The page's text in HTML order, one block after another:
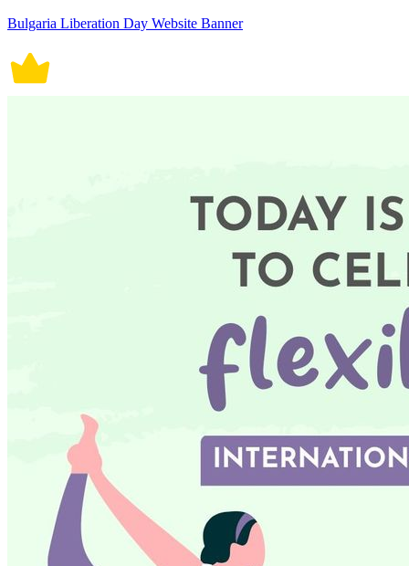
Bulgaria Liberation Day Website Banner